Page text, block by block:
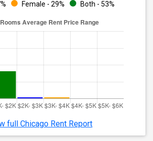
Female - 29% Both - 53%
full Chicago Rent Report